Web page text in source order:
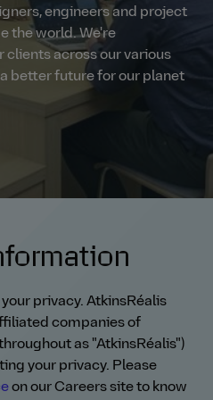
engineers and project
the world. We're
across our various
better future for our planet
privacy. AtkinsRéalis
companies of
as "AtkinsRéalis")
your privacy. Please
on our Careers site to know